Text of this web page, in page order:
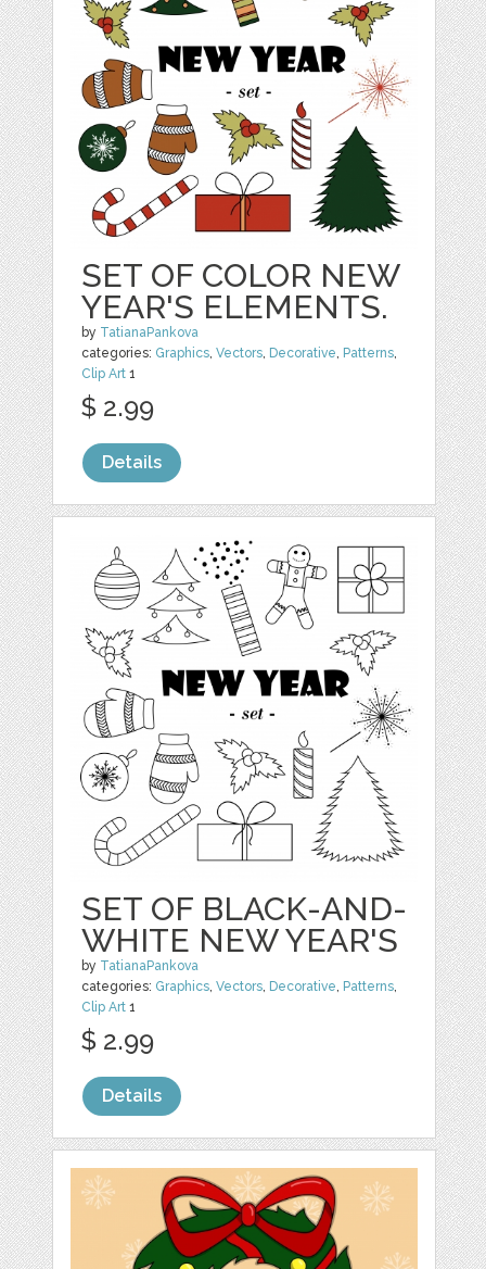
SET OF COLOR NEW
YEAR'S ELEMENTS.
by TatianaPankova
categories: Graphics,Vectors, Decorative, Patterns,
Clip Art 1
$ 2.99
Details
SET OF BLACK-AND-
WHITE NEW YEAR'S
by TatianaPankova
categories: Graphics,Vectors, Decorative, Patterns,
Clip Art 1
$ 2.99
Details